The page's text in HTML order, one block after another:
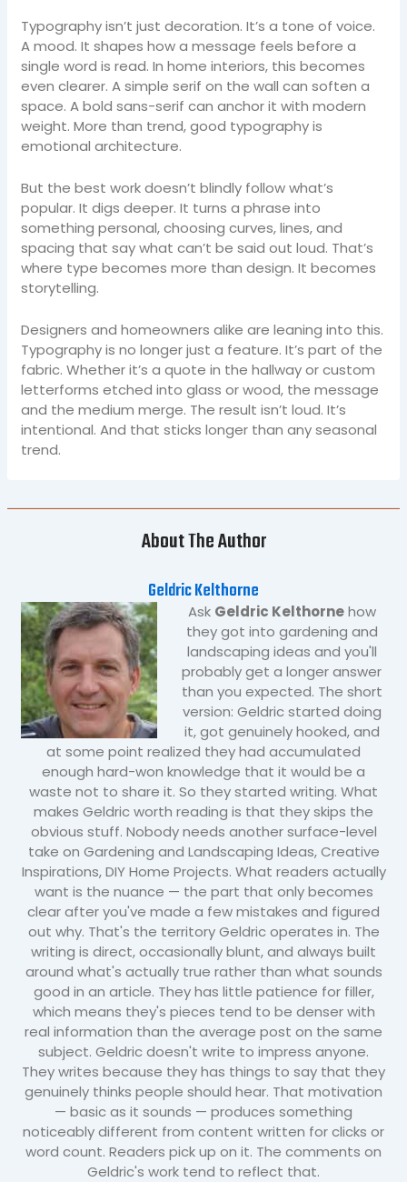
Typography isn’t just decoration. It’s a tone of voice.
A mood. It shapes how a message feels before a
single word is read. In home interiors, this becomes
even clearer. A simple serif on the wall can soften a
space. A bold sans-serif can anchor it with modern
weight. More than trend, good typography is
emotional architecture.
But the best work doesn’t blindly follow what’s
popular. It digs deeper. It turns a phrase into
something personal, choosing curves, lines, and
spacing that say what can’t be said out loud. That’s
where type becomes more than design. It becomes
storytelling.
Designers and homeowners alike are leaning into this.
Typography is no longer just a feature. It’s part of the
fabric. Whether it’s a quote in the hallway or custom
letterforms etched into glass or wood, the message
and the medium merge. The result isn’t loud. It’s
intentional. And that sticks longer than any seasonal
trend.
About The Author
Geldric Kelthorne
Ask Geldric Kelthornehow
they got into gardening and
landscaping ideas and you'll
probably get a longer answer
than you expected. The short
version: Geldric started doing
it, got genuinely hooked, and
at some point realized they had accumulated
enough hard-won knowledge that it would be a
waste not to share it. So they started writing. What
makes Geldric worth reading is that they skips the
obvious stuff. Nobody needs another surface-level
take on Gardening and Landscaping Ideas, Creative
Inspirations, DIY Home Projects. What readers actually
want is the nuance — the part that only becomes
clear after you've made a few mistakes and figured
out why. That's the territory Geldric operates in. The
writing is direct, occasionally blunt, and always built
around what's actually true rather than what sounds
good in an article. They has little patience for filler,
which means they's pieces tend to be denser with
real information than the average post on the same
subject. Geldric doesn't write to impress anyone.
They writes because they has things to say that they
genuinely thinks people should hear. That motivation
— basic as it sounds — produces something
noticeably different from content written for clicks or
word count. Readers pick up on it. The comments on
Geldric's work tend to reflect that.